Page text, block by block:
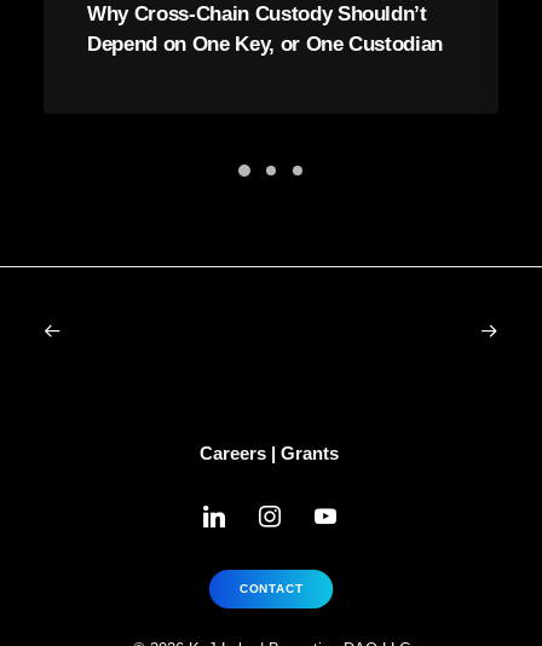
Why Cross-Chain Custody Shouldn’t
Depend on One Key, or One Custodian
Careers| Grants
linkedin instagramyoutube
CONTACT